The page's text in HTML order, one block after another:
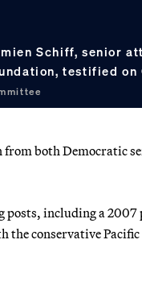
Schiff, senior
testified
from both Democratic
posts, including a 2007
the conservative Pacific